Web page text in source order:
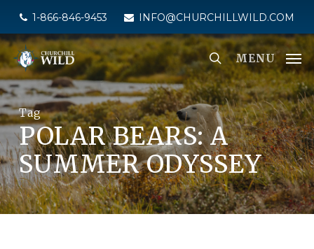
main
content
1-866-846-9453 INFO@CHURCHILLWILD.COM
MENU
Tag
POLAR BEARS: A
SUMMER ODYSSEY